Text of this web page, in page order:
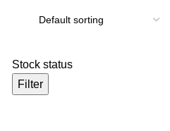
Stock status
Filter